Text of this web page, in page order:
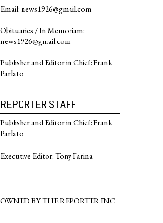
Email: news1926@gmail.com
Obituaries / In Memoriam:
news1926@gmail.com
Publisher and Editor in Chief: Frank
Parlato
REPORTER STAFF
Publisher and Editor in Chief: Frank
Parlato
Executive Editor: Tony Farina
OWNED BY THE REPORTER INC.